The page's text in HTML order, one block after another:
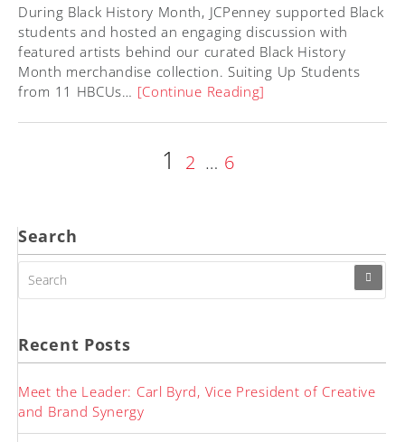
During Black History Month, JCPenney supported Black
students and hosted an engaging discussion with
featured artists behind our curated Black History
Month merchandise collection. Suiting Up Students
from 11 HBCUs… [Continue Reading]
Page
1 Page
2 … Page
6
Search
FOR:
Recent Posts
Meet the Leader: Carl Byrd, Vice President of Creative
and Brand Synergy